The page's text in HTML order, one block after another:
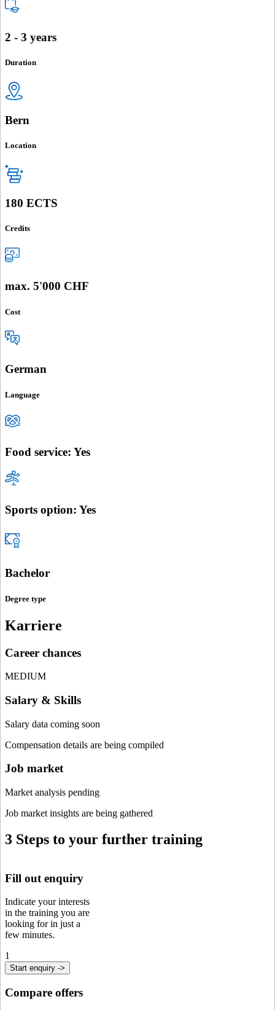
2 - 3 years
Duration
Bern
Location
180 ECTS
Credits
max. 5'000 CHF
Cost
German
Language
Food service: Yes
Sports option: Yes
Bachelor
Degree type
Karriere
Career chances
MEDIUM
Salary & Skills
Salary data coming soon
Compensation details are being compiled
Job market
Market analysis pending
Job market insights are being gathered
3 Steps to your further training
Fill out enquiry
Indicate your interests
in the training you are
looking for in just a
few minutes.
1
Start enquiry ->
Compare offers